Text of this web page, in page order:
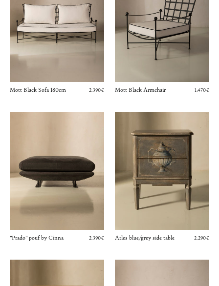
Mott Black Sofa 180cm 2.390€ Mott Black Armchair 1.470€
"Prado" pouf by Cinna 2.390€ Arles blue/grey side table 2.290€